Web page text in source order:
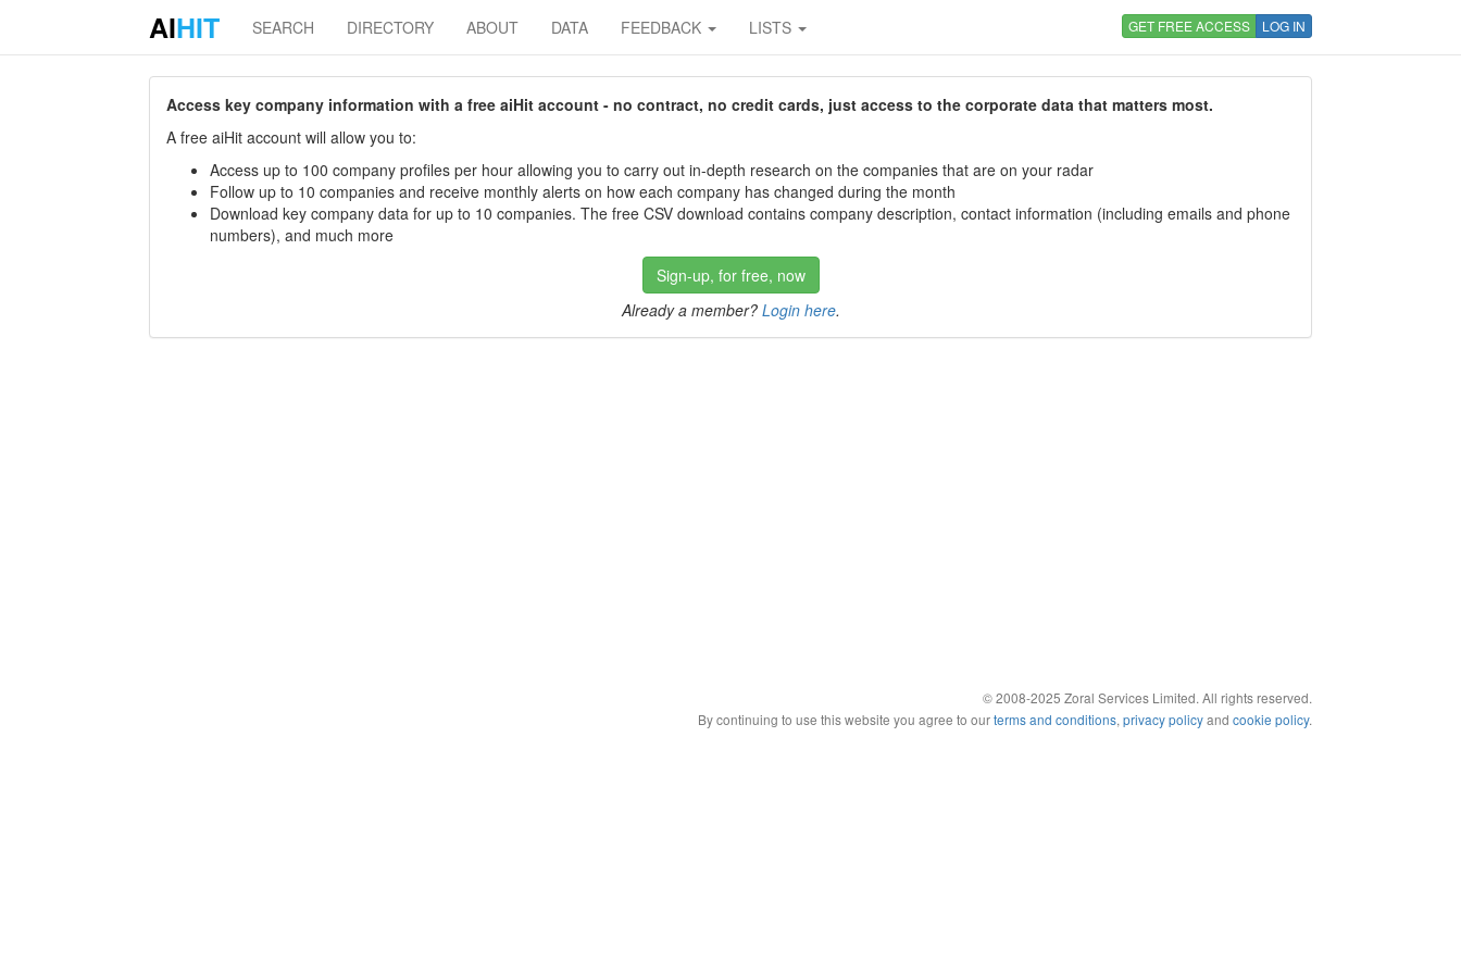
AIHIT SEARCH DIRECTORY ABOUT DATA FEEDBACK LISTS GET FREE ACCESS LOG IN
Access key company information with a free aiHit account - no contract, no credit cards, just access to the corporate data that matters most.
A free aiHit account will allow you to:
Access up to 100 company profiles per hour allowing you to carry out in-depth research on the companies that are on your radar
Follow up to 10 companies and receive monthly alerts on how each company has changed during the month
Download key company data for up to 10 companies. The free CSV download contains company description, contact information (including emails and phone
numbers), and much more
Sign-up, for free, now
Already a member? Login here.
© 2008-2025 Zoral Services Limited. All rights reserved.
By continuing to use this website you agree to ourterms and conditions, privacy policyand cookie policy.